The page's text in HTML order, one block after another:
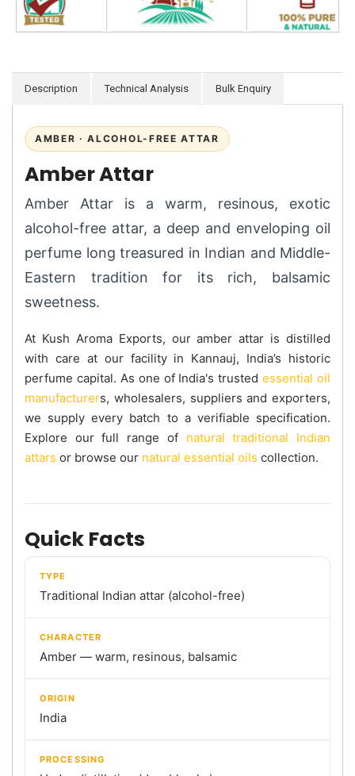
Description Technical Analysis Bulk Enquiry
AMBER · ALCOHOL-FREE ATTAR
Amber Attar
Amber Attar is a warm, resinous, exotic
alcohol-free attar, a deep and enveloping oil
perfume long treasured in Indian and Middle-
Eastern tradition for its rich, balsamic
sweetness.
At Kush Aroma Exports, our amber attar is distilled
with care at our facility in Kannauj, India’s historic
perfume capital. As one of India's trustedessential oil
manufacturers, wholesalers, suppliers and exporters,
we supply every batch to a verifiable specification.
Explore our full range of natural traditional Indian
attars or browse our natural essential oils collection.
Quick Facts
TYPE
Traditional Indian attar (alcohol-free)
CHARACTER
Amber — warm, resinous, balsamic
ORIGIN
India
PROCESSING